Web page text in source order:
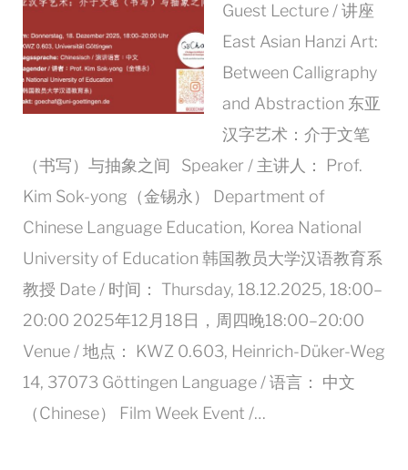
Guest Lecture / 讲座
East Asian Hanzi Art:
Between Calligraphy
and Abstraction 东亚
汉字艺术：介于文笔
（书写）与抽象之间 Speaker / 主讲人： Prof.
Kim Sok-yong（金锡永） Department of
Chinese Language Education, Korea National
University of Education 韩国教员大学汉语教育系
教授 Date / 时间： Thursday, 18.12.2025, 18:00–
20:00 2025年12月18日，周四晚18:00–20:00
Venue / 地点： KWZ 0.603, Heinrich-Düker-Weg
14, 37073 Göttingen Language / 语言： 中文
（Chinese） Film Week Event /…